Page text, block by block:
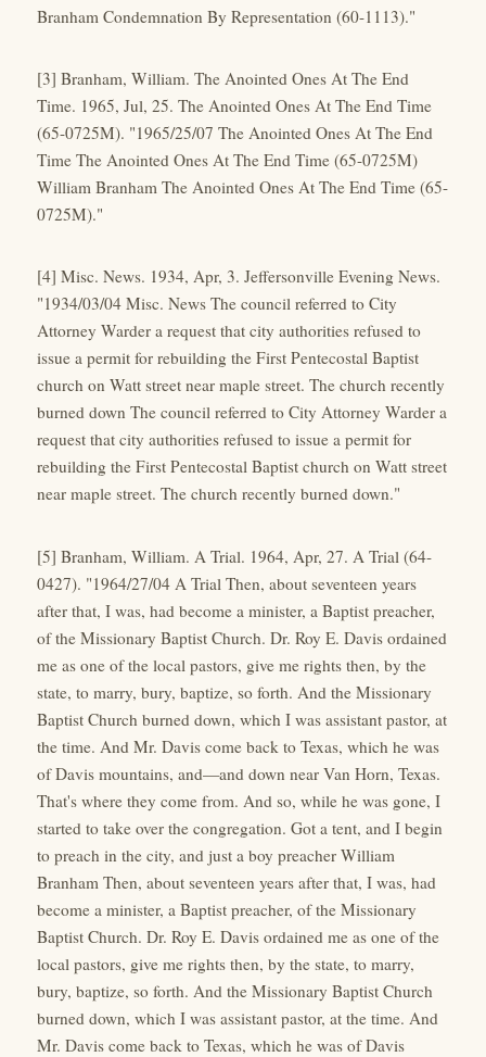
Branham Condemnation By Representation (60-1113)."
[3] Branham, William. The Anointed Ones At The End
Time. 1965, Jul, 25. The Anointed Ones At The End Time
(65-0725M). "1965/25/07 The Anointed Ones At The End
Time The Anointed Ones At The End Time (65-0725M)
William Branham The Anointed Ones At The End Time (65-
0725M)."
[4] Misc. News. 1934, Apr, 3. Jeffersonville Evening News.
"1934/03/04 Misc. News The council referred to City
Attorney Warder a request that city authorities refused to
issue a permit for rebuilding the First Pentecostal Baptist
church on Watt street near maple street. The church recently
burned down The council referred to City Attorney Warder a
request that city authorities refused to issue a permit for
rebuilding the First Pentecostal Baptist church on Watt street
near maple street. The church recently burned down."
[5] Branham, William. A Trial. 1964, Apr, 27. A Trial (64-
0427). "1964/27/04 A Trial Then, about seventeen years
after that, I was, had become a minister, a Baptist preacher,
of the Missionary Baptist Church. Dr. Roy E. Davis ordained
me as one of the local pastors, give me rights then, by the
state, to marry, bury, baptize, so forth. And the Missionary
Baptist Church burned down, which I was assistant pastor, at
the time. And Mr. Davis come back to Texas, which he was
of Davis mountains, and—and down near Van Horn, Texas.
That's where they come from. And so, while he was gone, I
started to take over the congregation. Got a tent, and I begin
to preach in the city, and just a boy preacher William
Branham Then, about seventeen years after that, I was, had
become a minister, a Baptist preacher, of the Missionary
Baptist Church. Dr. Roy E. Davis ordained me as one of the
local pastors, give me rights then, by the state, to marry,
bury, baptize, so forth. And the Missionary Baptist Church
burned down, which I was assistant pastor, at the time. And
Mr. Davis come back to Texas, which he was of Davis